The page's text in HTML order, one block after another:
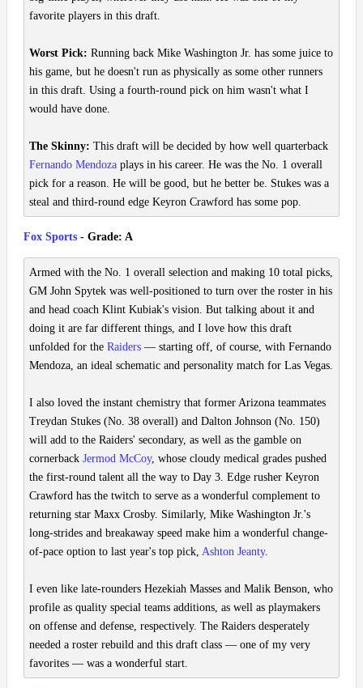
favorite players in this draft.
Worst Pick: Running back Mike Washington Jr. has some juice to
his game, but he doesn't run as physically as some other runners
in this draft. Using a fourth-round pick on him wasn't what I
would have done.
The Skinny: This draft will be decided by how well quarterback
Fernando Mendoza plays in his career. He was the No. 1 overall
pick for a reason. He will be good, but he better be. Stukes was a
steal and third-round edge Keyron Crawford has some pop.
Fox Sports - Grade: A
Armed with the No. 1 overall selection and making 10 total picks,
GM John Spytek was well-positioned to turn over the roster in his
and head coach Klint Kubiak's vision. But talking about it and
doing it are far different things, and I love how this draft
unfolded for the Raiders — starting off, of course, with Fernando
Mendoza, an ideal schematic and personality match for Las Vegas.
I also loved the instant chemistry that former Arizona teammates
Treydan Stukes (No. 38 overall) and Dalton Johnson (No. 150)
will add to the Raiders' secondary, as well as the gamble on
cornerback Jermod McCoy, whose cloudy medical grades pushed
the first-round talent all the way to Day 3. Edge rusher Keyron
Crawford has the twitch to serve as a wonderful complement to
returning star Maxx Crosby. Similarly, Mike Washington Jr.'s
long-strides and breakaway speed make him a wonderful change-
of-pace option to last year's top pick, Ashton Jeanty.
I even like late-rounders Hezekiah Masses and Malik Benson, who
profile as quality special teams additions, as well as playmakers
on offense and defense, respectively. The Raiders desperately
needed a roster rebuild and this draft class — one of my very
favorites — was a wonderful start.